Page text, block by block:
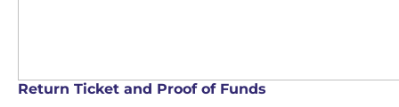
Return Ticket and Proof of Funds